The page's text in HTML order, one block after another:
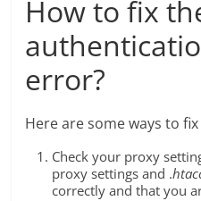
How to fix
error?
Here are some ways to
Check your proxy
proxy settings and .
correctly and that you